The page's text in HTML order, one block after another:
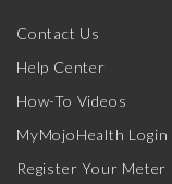
Contact Us
Help Center
How-To Videos
MyMojoHealth Login
Register Your Meter